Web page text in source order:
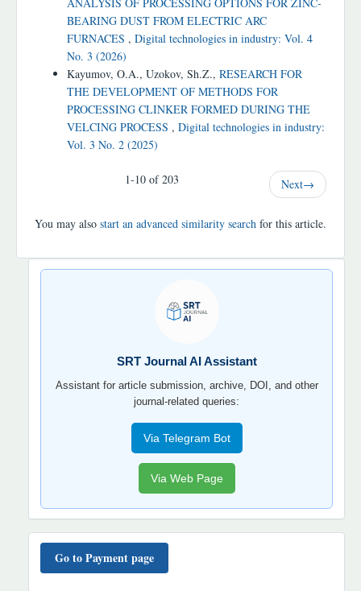
BEARING DUST FROM ELECTRIC ARC
FURNACES , Digital technologies in industry: Vol. 4
No. 3 (2026)
Kayumov, O.A., Uzokov, Sh.Z., RESEARCH FOR
THE DEVELOPMENT OF METHODS FOR
PROCESSING CLINKER FORMED DURING THE
VELCING PROCESS , Digital technologies in industry:
Vol. 3 No. 2 (2025)
1-10 of 203 Next→
You may also start an advanced similarity search for this article.
SRT
SRT Journal AI Assistant
Assistant for article submission, archive, DOI, and other
journal-related queries:
Via Telegram Bot
Via Web Page
TO'LOV
TARTIBI
Go to Payment page